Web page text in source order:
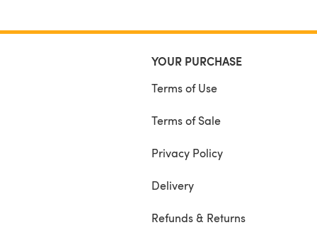
YOUR PURCHASE
Terms of Use
Terms of Sale
Privacy Policy
Delivery
Refunds & Returns